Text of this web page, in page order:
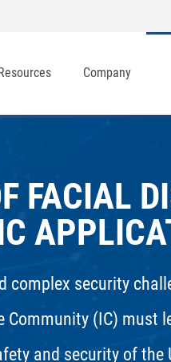
Company
FACIAL
complex security
Community (IC) must
and security of the